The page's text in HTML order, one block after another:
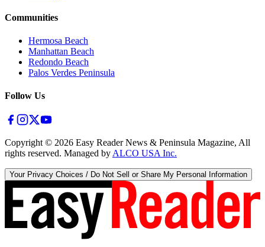
Communities
Hermosa Beach
Manhattan Beach
Redondo Beach
Palos Verdes Peninsula
Follow Us
Copyright © 2026 Easy Reader News & Peninsula Magazine, All
rights reserved. Managed by ALCO USA Inc.
Your Privacy Choices / Do Not Sell or Share My Personal Information